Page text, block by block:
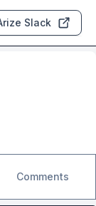
Slack
Comments